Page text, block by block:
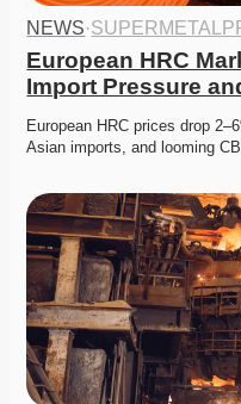
NEWS·
European HRC
Import Pressure
European HRC prices drop
Asian imports, and looming